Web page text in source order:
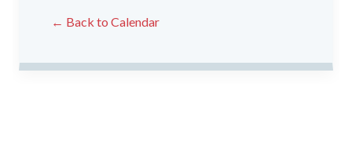
← Back to Calendar